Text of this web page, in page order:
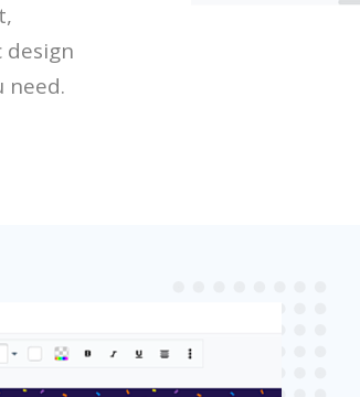
design
need.